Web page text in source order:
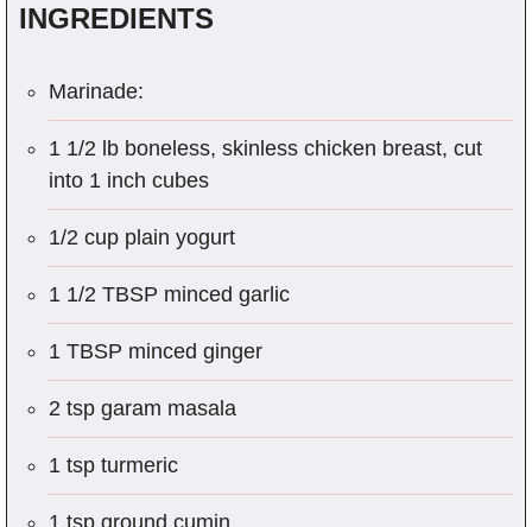
INGREDIENTS
Marinade:
1 1/2 lb boneless, skinless chicken breast, cut
into 1 inch cubes
1/2 cup plain yogurt
1 1/2 TBSP minced garlic
1 TBSP minced ginger
2 tsp garam masala
1 tsp turmeric
1 tsp ground cumin